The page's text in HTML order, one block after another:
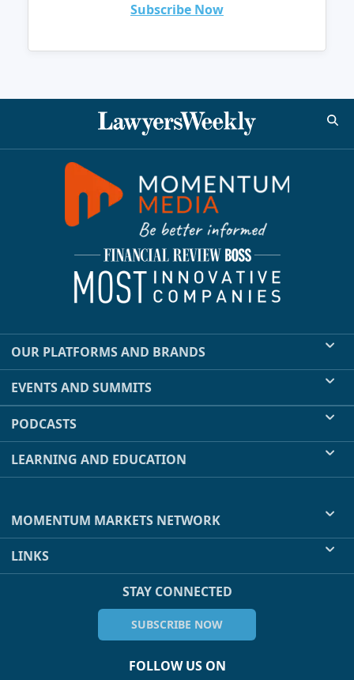
Subscribe Now
OUR PLATFORMS AND BRANDS
EVENTS AND SUMMITS
PODCASTS
LEARNING AND EDUCATION
MOMENTUM MARKETS NETWORK
LINKS
STAY CONNECTED
SUBSCRIBE NOW
FOLLOW US ON